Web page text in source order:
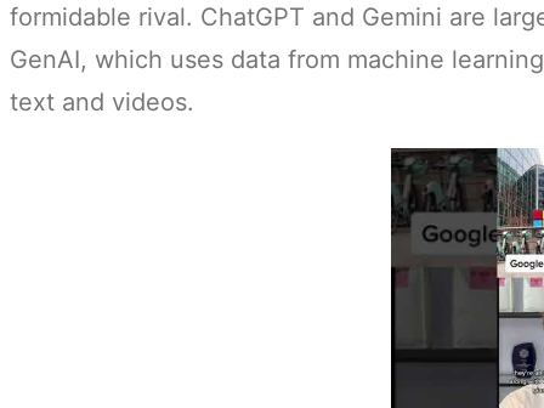
formidable rival. ChatGPT and Gemini are
GenAI, which uses data from machine
text and videos.